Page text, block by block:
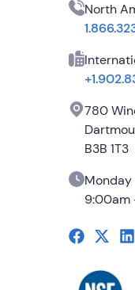
North
780
B3B
9:00am